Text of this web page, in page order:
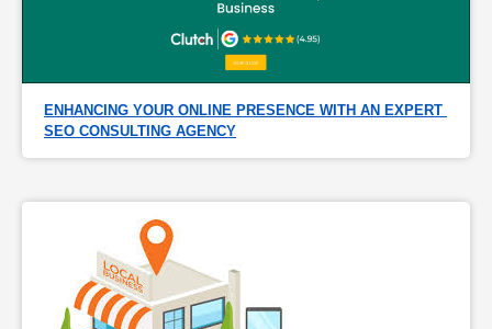
ENHANCING YOUR ONLINE PRESENCE WITH AN EXPERT
SEO CONSULTING AGENCY